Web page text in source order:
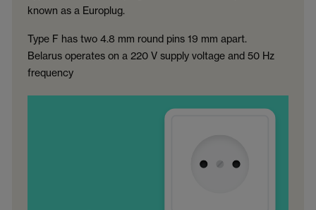
known as a Europlug.
Type F has two 4.8 mm round pins 19 mm apart.
Belarus operates on a 220 V supply voltage and 50 Hz
frequency